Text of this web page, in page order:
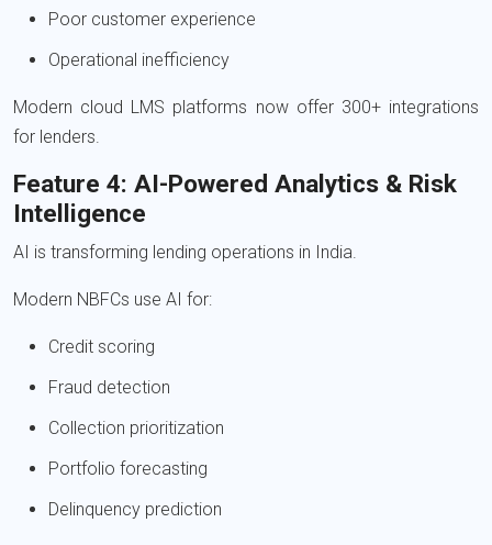
Poor customer experience
Operational inefficiency
Modern cloud LMS platforms now offer 300+ integrations
for lenders.
Feature 4: AI-Powered Analytics & Risk
Intelligence
AI is transforming lending operations in India.
Modern NBFCs use AI for:
Credit scoring
Fraud detection
Collection prioritization
Portfolio forecasting
Delinquency prediction